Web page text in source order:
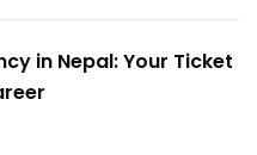
in Nepal: Your Ticket